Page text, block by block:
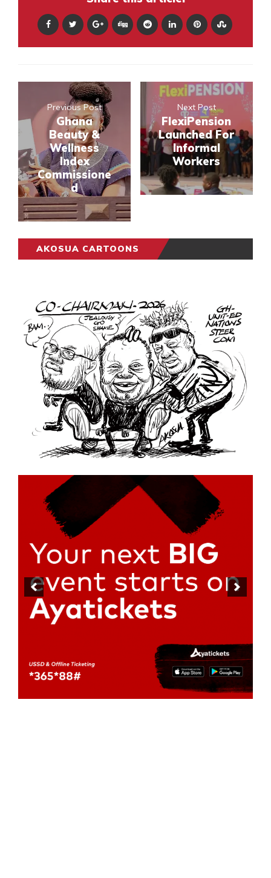
Previous Post
Ghana
Beauty &
Wellness
Index
Commissione
d
Next Post
FlexiPension
Launched For
Informal
Workers
AKOSUA CARTOONS